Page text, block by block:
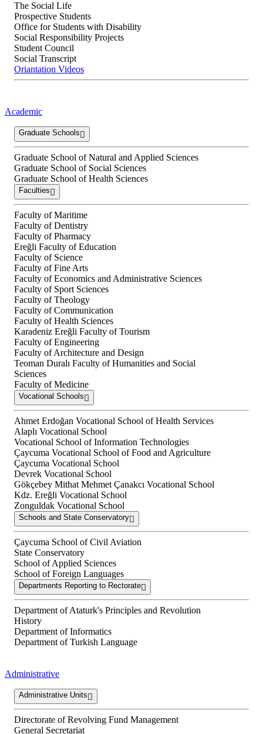
The Social Life
Prospective Students
Office for Students with Disability
Social Responsibility Projects
Student Council
Social Transcript
Oriantation Videos
Academic
Graduate Schools
Graduate School of Natural and Applied Sciences
Graduate School of Social Sciences
Graduate School of Health Sciences
Faculties
Faculty of Maritime
Faculty of Dentistry
Faculty of Pharmacy
Ereğli Faculty of Education
Faculty of Science
Faculty of Fine Arts
Faculty of Economics and Administrative Sciences
Faculty of Sport Sciences
Faculty of Theology
Faculty of Communication
Faculty of Health Sciences
Karadeniz Ereğli Faculty of Tourism
Faculty of Engineering
Faculty of Architecture and Design
Teoman Duralı Faculty of Humanities and Social
Sciences
Faculty of Medicine
Vocational Schools
Ahmet Erdoğan Vocational School of Health Services
Alaplı Vocational School
Vocational School of Information Technologies
Çaycuma Vocational School of Food and Agriculture
Çaycuma Vocational School
Devrek Vocational School
Gökçebey Mithat Mehmet Çanakcı Vocational School
Kdz. Ereğli Vocational School
Zonguldak Vocational School
Schools and State Conservatory
Çaycuma School of Civil Aviation
State Conservatory
School of Applied Sciences
School of Foreign Languages
Departments Reporting to Rectorate
Department of Ataturk's Principles and Revolution
History
Department of Informatics
Department of Turkish Language
Administrative
Administrative Units
Directorate of Revolving Fund Management
General Secretariat